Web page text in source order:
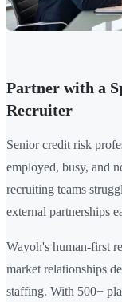
Partner with a
Recruiter
Senior credit risk
employed, busy, and
recruiting teams
external partnerships
Wayoh's human-first
market relationships
staffing. With 500+